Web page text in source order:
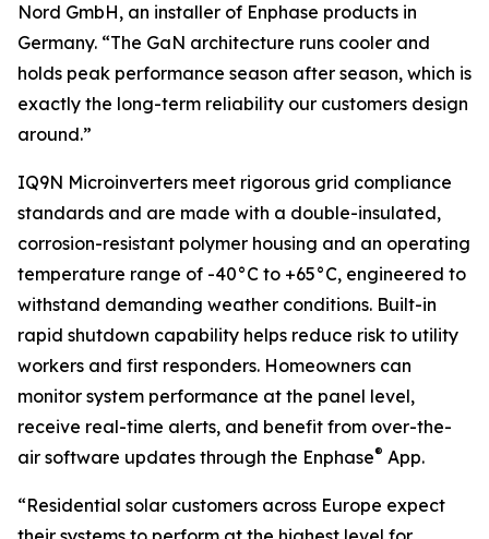
Nord GmbH, an installer of Enphase products in
Germany. “The GaN architecture runs cooler and
holds peak performance season after season, which is
exactly the long-term reliability our customers design
around.”
IQ9N Microinverters meet rigorous grid compliance
standards and are made with a double-insulated,
corrosion-resistant polymer housing and an operating
temperature range of -40°C to +65°C, engineered to
withstand demanding weather conditions. Built-in
rapid shutdown capability helps reduce risk to utility
workers and first responders. Homeowners can
monitor system performance at the panel level,
receive real-time alerts, and benefit from over-the-
air software updates through the Enphase® App.
“Residential solar customers across Europe expect